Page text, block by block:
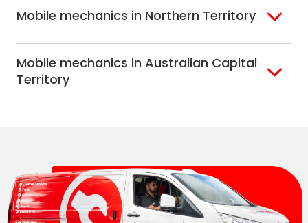
Mobile mechanics in Northern Territory
Alice Springs
Darwin
Mobile mechanics in Australian Capital
Territory